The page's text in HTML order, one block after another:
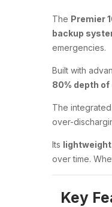
The Premier
backup
emergencies.
Built with
80% depth
The integrated
over-
Its
over time.
Key